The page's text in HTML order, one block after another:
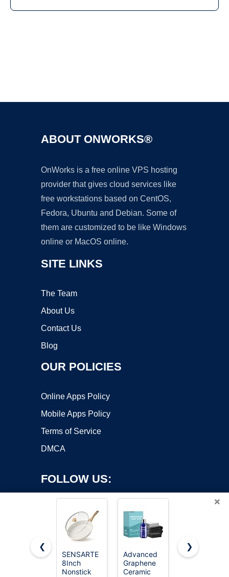
ABOUT ONWORKS®
OnWorks is a free online VPS hosting
provider that gives cloud services like
free workstations based on CentOS,
Fedora, Ubuntu and Debian. Some of
them are customized to be like Windows
online or MacOS online.
SITE LINKS
The Team
About Us
Contact Us
Blog
OUR POLICIES
Online Apps Policy
Mobile Apps Policy
Terms of Service
DMCA
FOLLOW US:
Copyright ©2026 OnWorks. All Rights Reserved. OnWorks® is a
registered trademark.
×
❮
SENSARTE
8Inch
Nonstick
Advanced
Graphene
Ceramic
CERAKOTE®
❯